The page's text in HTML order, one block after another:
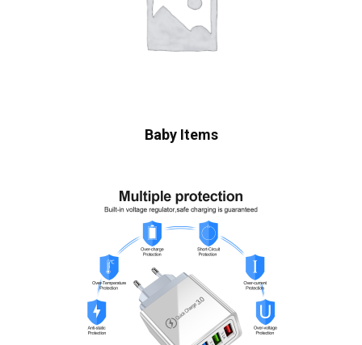
Baby Items